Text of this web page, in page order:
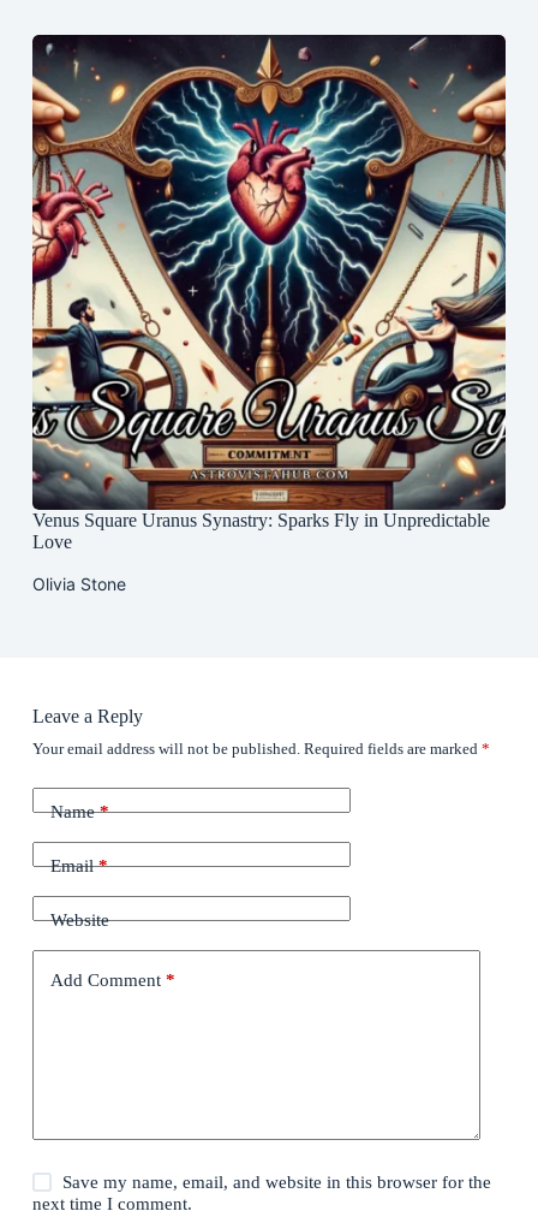
Venus Square Uranus Synastry: Sparks Fly in Unpredictable
Love
Olivia Stone
Leave a Reply
Your email address will not be published. Required fields are marked *
Name*
Email*
Website
Add Comment*
Save my name, email, and website in this browser for the
next time I comment.